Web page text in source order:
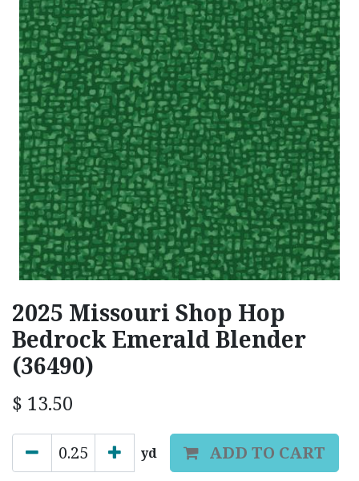
2025 Missouri Shop Hop
Bedrock Emerald Blender
(36490)
$ 13.50
yd ADD TO CART